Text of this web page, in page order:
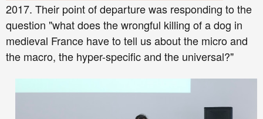
2017. Their point of departure was responding to the
question "what does the wrongful killing of a dog in
medieval France have to tell us about the micro and
the macro, the hyper-specific and the universal?"